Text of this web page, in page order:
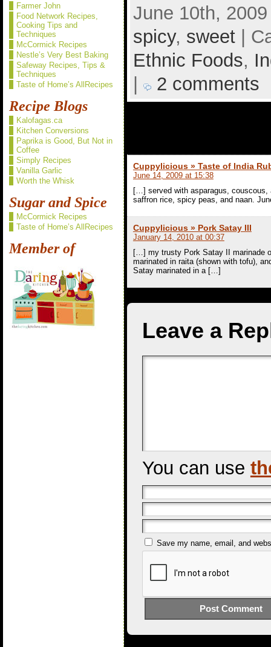
Farmer John
Food Network Recipes,
Cooking Tips and
Techniques
McCormick Recipes
Nestle’s Very Best Baking
Safeway Recipes, Tips &
Techniques
Taste of Home’s AllRecipes
Recipe Blogs
Kalofagas.ca
Kitchen Conversions
Paprika is Good, But Not in
Coffee
Simply Recipes
Vanilla Garlic
Worth the Whisk
Sugar and Spice
McCormick Recipes
Taste of Home’s AllRecipes
Member of
June 10th,
spicy, sweet|
Ethnic Foods,
2 comments
Cuppylicious » Taste of India
June 14, 2009 at 15:38
[…] served with asparagus, couscous,
saffron rice, spicy peas, and naan.
Cuppylicious » Pork Satay III
January 14, 2010 at 00:37
[…] my trusty Pork Satay II marinade
marinated in raita (shown with tofu),
Satay marinated in a […]
Leave a
You can use
Save my name, email, and